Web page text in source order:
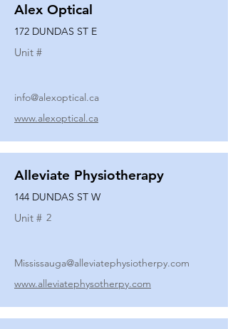
Alex Optical
172 DUNDAS ST E
Unit #
info@alexoptical.ca
www.alexoptical.ca
Alleviate Physiotherapy
144 DUNDAS ST W
Unit # 2
Mississauga@alleviatephysiotherpy.com
www.alleviatephysotherpy.com